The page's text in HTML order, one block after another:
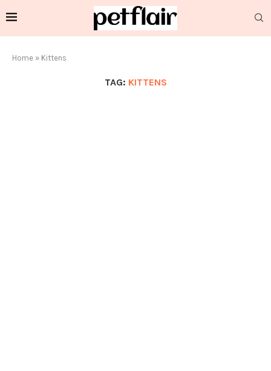
Home » Kittens
TAG: KITTENS